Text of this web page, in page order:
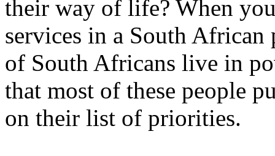
their way of life? When
services in a South
of South Africans live in
that most of these people
on their list of priorities.